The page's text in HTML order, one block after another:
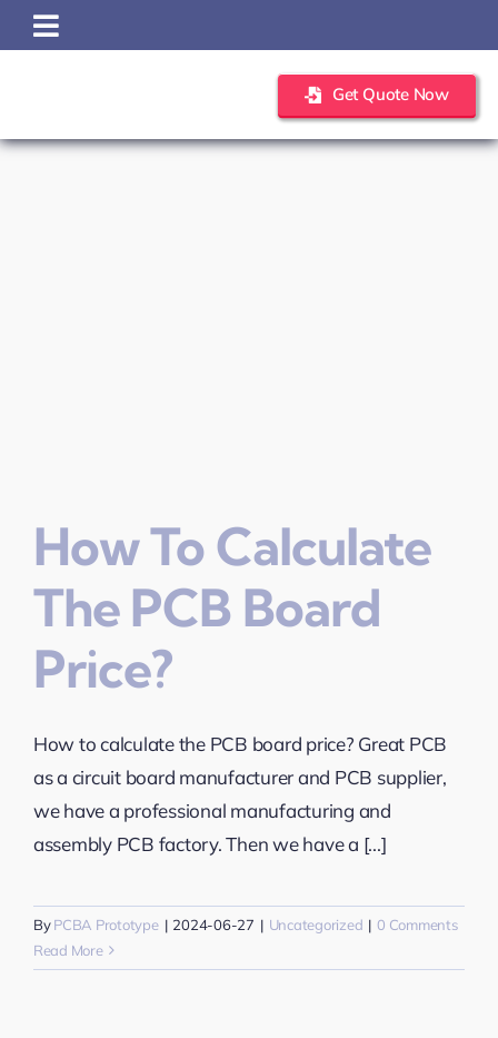
Skip
to
Get Quote Now
How To Calculate
The PCB Board
Price?
How to calculate the PCB board price? Great PCB
as a circuit board manufacturer and PCB supplier,
we have a professional manufacturing and
assembly PCB factory. Then we have a [...]
ByPCBA Prototype | 2024-06-27 | Uncategorized | 0 Comments
Read More